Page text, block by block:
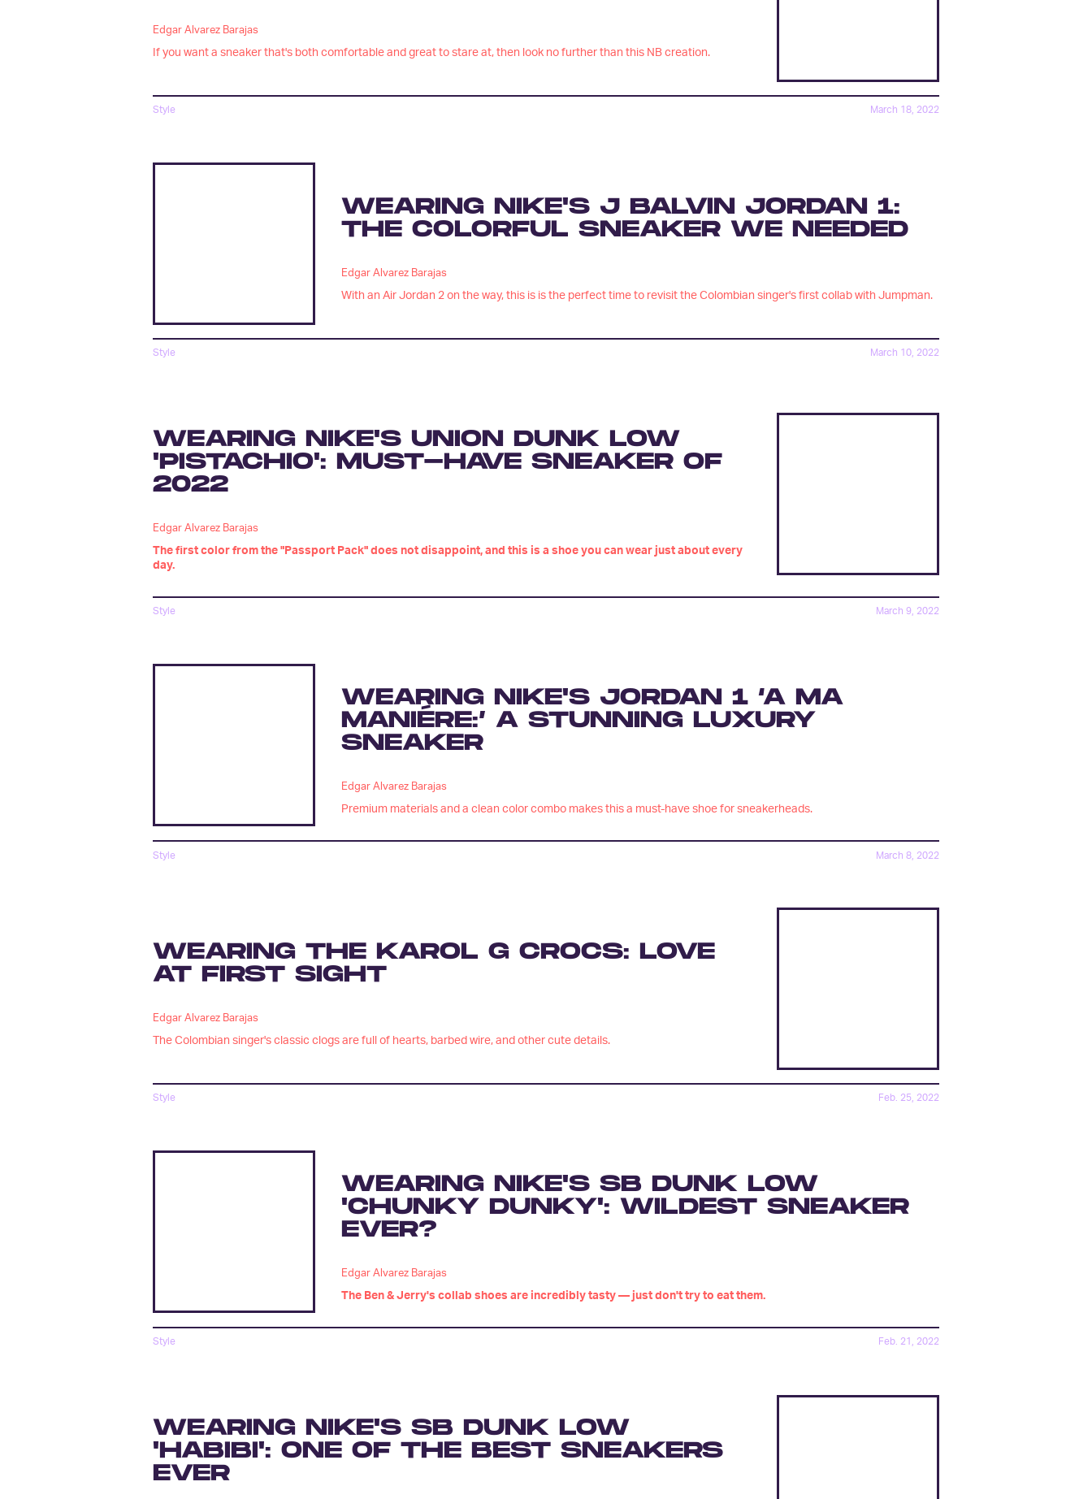
Edgar Alvarez Barajas
If you want a sneaker that's both comfortable and great to stare at, then look no further than this NB creation.
Style March 18, 2022
WEARING NIKE'S J BALVIN JORDAN 1:
THE COLORFUL SNEAKER WE NEEDED
Edgar Alvarez Barajas
With an Air Jordan 2 on the way, this is is the perfect time to revisit the Colombian singer's first collab with Jumpman.
Style March 10, 2022
WEARING NIKE'S UNION DUNK LOW
'PISTACHIO': MUST-HAVE SNEAKER OF
2022
Edgar Alvarez Barajas
The first color from the "Passport Pack" does not disappoint, and this is a shoe you can wear just about every
day.
Style March 9, 2022
WEARING NIKE'S JORDAN 1 ‘A MA
MANIÉRE:’ A STUNNING LUXURY
SNEAKER
Edgar Alvarez Barajas
Premium materials and a clean color combo makes this a must-have shoe for sneakerheads.
Style March 8, 2022
WEARING THE KAROL G CROCS: LOVE
AT FIRST SIGHT
Edgar Alvarez Barajas
The Colombian singer's classic clogs are full of hearts, barbed wire, and other cute details.
Style Feb. 25, 2022
WEARING NIKE'S SB DUNK LOW
'CHUNKY DUNKY': WILDEST SNEAKER
EVER?
Edgar Alvarez Barajas
The Ben & Jerry's collab shoes are incredibly tasty — just don't try to eat them.
Style Feb. 21, 2022
WEARING NIKE'S SB DUNK LOW
'HABIBI': ONE OF THE BEST SNEAKERS
EVER